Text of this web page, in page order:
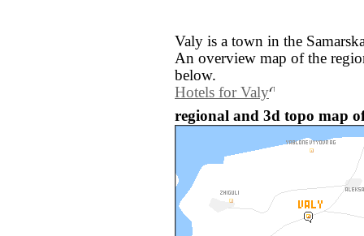
Valy is a town in the
An overview map of the
below.
Hotels for Valy
regional and 3d topo map